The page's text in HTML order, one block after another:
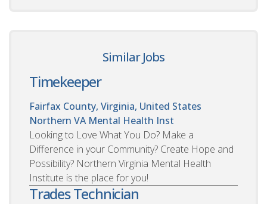
Similar Jobs
Timekeeper
Fairfax County, Virginia, United States
Northern VA Mental Health Inst
Looking to Love What You Do? Make a
Difference in your Community? Create Hope and
Possibility? Northern Virginia Mental Health
Institute is the place for you!
Trades Technician